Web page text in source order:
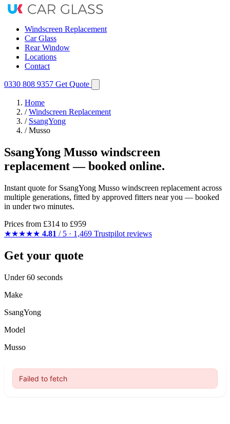
Windscreen Replacement
Car Glass
Rear Window
Locations
Contact
0330 808 9357 Get Quote
Home
/ Windscreen Replacement
/ SsangYong
/ Musso
SsangYong Musso windscreen
replacement — booked online.
Instant quote for SsangYong Musso windscreen replacement across
multiple generations, fitted by approved fitters near you — booked
in under two minutes.
Prices from £314 to £959
★★★★★ 4.81 / 5 · 1,469 Trustpilot reviews
Get your quote
Under 60 seconds
Make
SsangYong
Model
Musso